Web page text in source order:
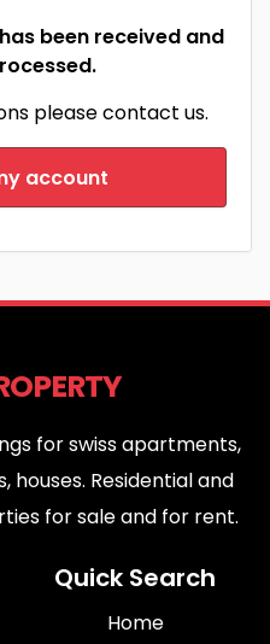
been received and
please contact us.
account
for swiss apartments,
houses. Residential and
for sale and for rent.
Quick Search
Home